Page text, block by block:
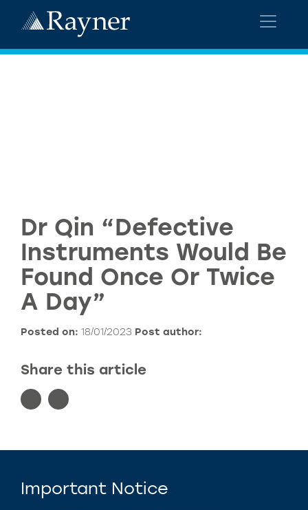
Dr Qin “Defective
Instruments Would Be
Found Once Or Twice
A Day”
Posted on: 18/01/2023 Post author:
Share this article
Important Notice